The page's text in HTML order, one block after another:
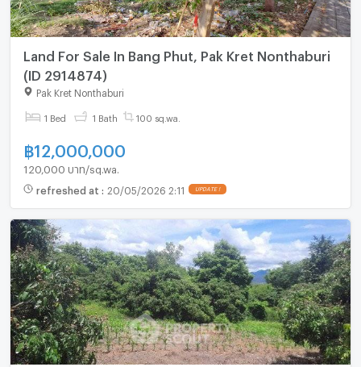
Land For Sale In Bang Phut, Pak Kret Nonthaburi
(ID 2914874)
Pak Kret Nonthaburi
1 Bed 1 Bath 100 sq.wa.
฿12,000,000
120,000 บาท/sq.wa.
refreshed at : 20/05/2026 2:11 UPDATE !